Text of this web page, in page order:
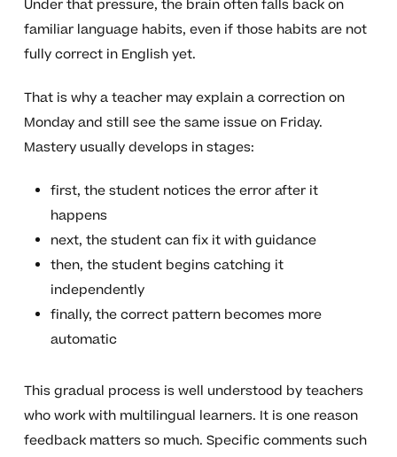
Under that pressure, the brain often falls back on
familiar language habits, even if those habits are not
fully correct in English yet.
That is why a teacher may explain a correction on
Monday and still see the same issue on Friday.
Mastery usually develops in stages:
first, the student notices the error after it
happens
next, the student can fix it with guidance
then, the student begins catching it
independently
finally, the correct pattern becomes more
automatic
This gradual process is well understood by teachers
who work with multilingual learners. It is one reason
feedback matters so much. Specific comments such